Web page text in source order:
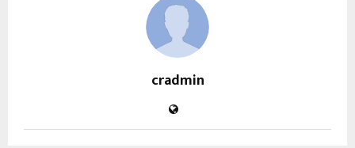
cradmin